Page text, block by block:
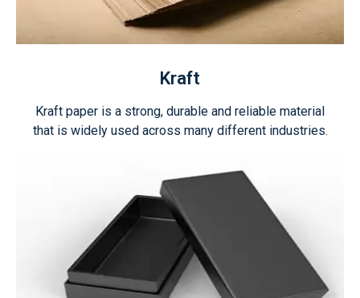
Kraft
Kraft paper is a strong, durable and reliable material
that is widely used across many different industries.